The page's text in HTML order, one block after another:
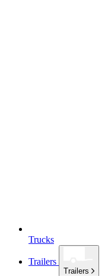
Trucks
Trailers
Trailers